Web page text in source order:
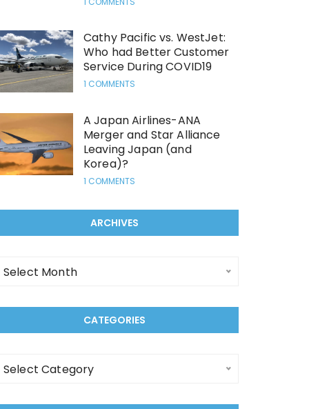
Cathy Pacific vs. WestJet:
Who had Better Customer
Service During COVID19
1 COMMENTS
A Japan Airlines-ANA
Merger and Star Alliance
Leaving Japan (and
Korea)?
1 COMMENTS
ARCHIVES
Select Month
CATEGORIES
Select Category